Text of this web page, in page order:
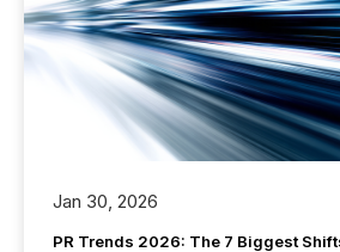
Jan 30, 2026
PR Trends 2026: The 7 Biggest